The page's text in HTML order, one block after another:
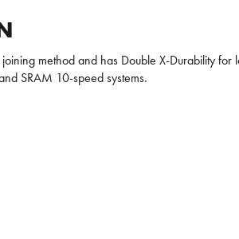
method and has Double X-Durability
SRAM 10-speed systems.